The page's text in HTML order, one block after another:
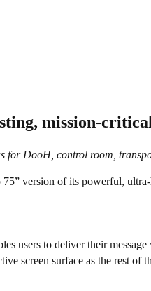
mission-
DooH, control room,
75” version of its powerful,
users to deliver their
screen surface as the rest of